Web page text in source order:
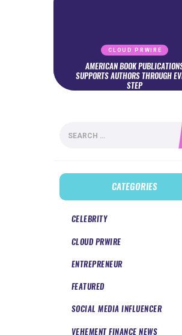
CLOUD PRWIRE
AMERICAN BOOK
SUPPORTS AUTHORS THROUGH
STEP
for:
CATEGORIES
CELEBRITY
CLOUD PRWIRE
ENTREPRENEUR
FEATURED
SOCIAL MEDIA INFLUENCER
VEHEMENT FINANCE NEWS